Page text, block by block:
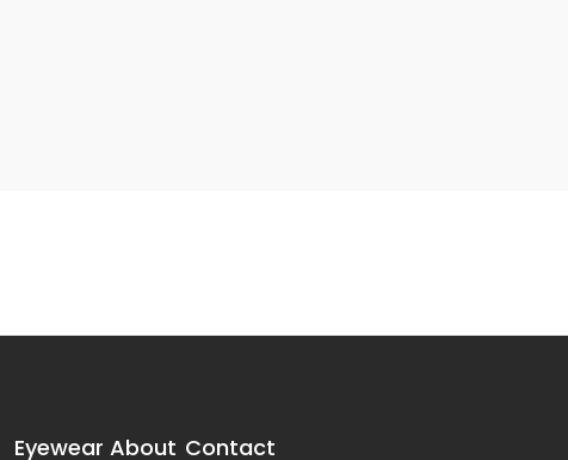
Eyewear About Contact